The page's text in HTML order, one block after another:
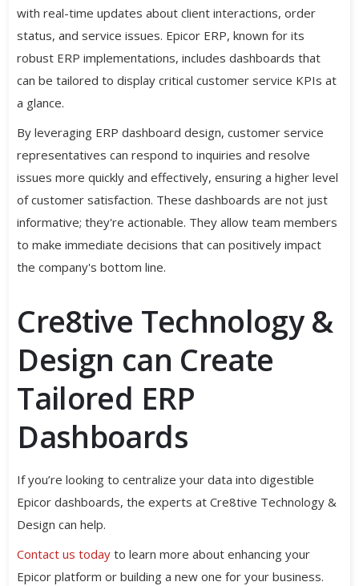
with real-time updates about client interactions, order
status, and service issues. Epicor ERP, known for its
robust ERP implementations, includes dashboards that
can be tailored to display critical customer service KPIs at
a glance.
By leveraging ERP dashboard design, customer service
representatives can respond to inquiries and resolve
issues more quickly and effectively, ensuring a higher level
of customer satisfaction. These dashboards are not just
informative; they're actionable. They allow team members
to make immediate decisions that can positively impact
the company's bottom line.
Cre8tive Technology &
Design can Create
Tailored ERP
Dashboards
If you’re looking to centralize your data into digestible
Epicor dashboards, the experts at Cre8tive Technology &
Design can help.
Contact us today to learn more about enhancing your
Epicor platform or building a new one for your business.